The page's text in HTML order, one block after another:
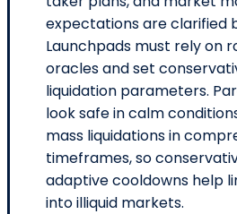
expectations are clarified
Launchpads must rely on
oracles and set
liquidation parameters.
look safe in calm
mass liquidations in
timeframes, so
adaptive cooldowns help
into illiquid markets.